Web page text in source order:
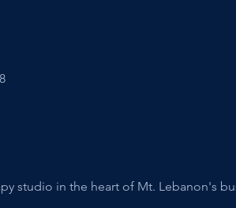
studio in the heart of Mt. Lebanon's